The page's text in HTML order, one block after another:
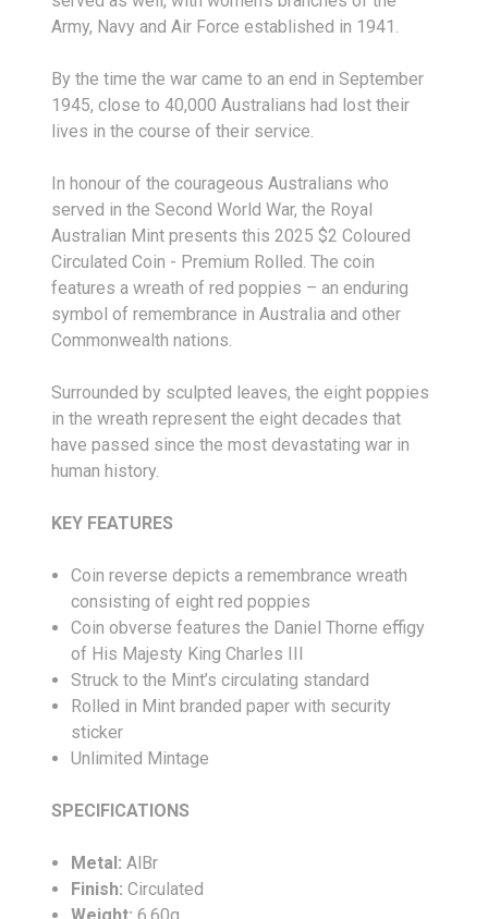
Army, Navy and Air Force established in 1941.
By the time the war came to an end in September
1945, close to 40,000 Australians had lost their
lives in the course of their service.
In honour of the courageous Australians who
served in the Second World War, the Royal
Australian Mint presents this 2025 $2 Coloured
Circulated Coin - Premium Rolled. The coin
features a wreath of red poppies – an enduring
symbol of remembrance in Australia and other
Commonwealth nations.
Surrounded by sculpted leaves, the eight poppies
in the wreath represent the eight decades that
have passed since the most devastating war in
human history.
KEY FEATURES
Coin reverse depicts a remembrance wreath
consisting of eight red poppies
Coin obverse features the Daniel Thorne effigy
of His Majesty King Charles III
Struck to the Mint’s circulating standard
Rolled in Mint branded paper with security
sticker
Unlimited Mintage
SPECIFICATIONS
Metal:AlBr
Finish:Circulated